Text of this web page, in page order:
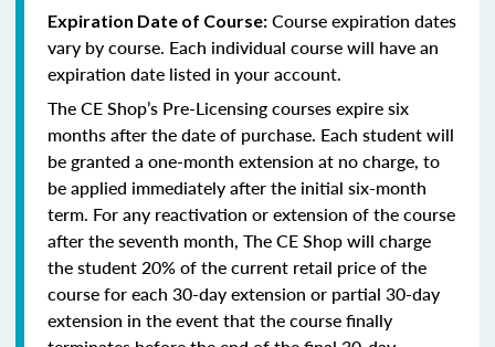
Expiration Date of Course: Course expiration dates
vary by course. Each individual course will have an
expiration date listed in your account.
The CE Shop’s Pre-Licensing courses expire six
months after the date of purchase. Each student will
be granted a one-month extension at no charge, to
be applied immediately after the initial six-month
term. For any reactivation or extension of the course
after the seventh month, The CE Shop will charge
the student 20% of the current retail price of the
course for each 30-day extension or partial 30-day
extension in the event that the course finally